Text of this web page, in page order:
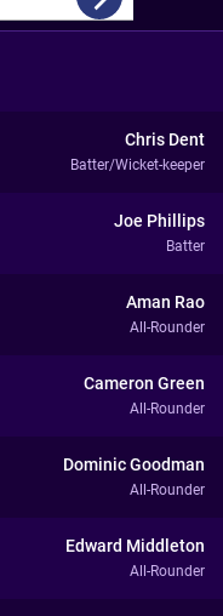
Chris Dent
Batter/Wicket-keeper
Joe Phillips
Batter
Aman Rao
All-Rounder
Cameron Green
All-Rounder
Dominic Goodman
All-Rounder
Edward Middleton
All-Rounder